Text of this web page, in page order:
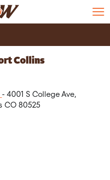
Collins
- 4001 S College Ave,
CO 80525